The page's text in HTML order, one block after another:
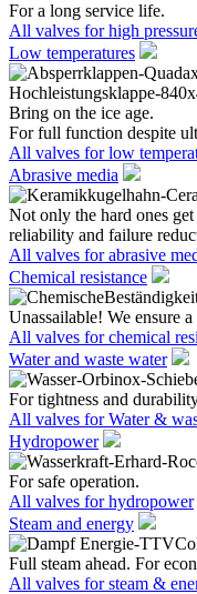
For a long service life.
All valves for high
Low temperatures
Bring on the ice age.
For full function despite
All valves for low
Abrasive media
Not only the hard ones
reliability and failure
All valves for abrasive
Chemical resistance
Unassailable! We ensure
All valves for chemical
Water and waste water
For tightness and
All valves for Water &
Hydropower
For safe operation.
All valves for hydropower
Steam and energy
Full steam ahead. For
All valves for steam &